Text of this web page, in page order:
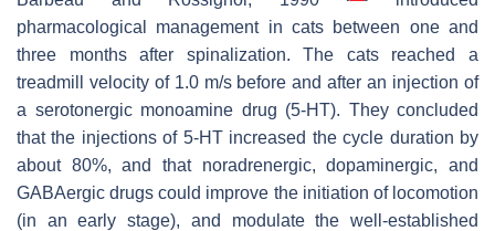
pharmacological management in cats between one and
three months after spinalization. The cats reached a
treadmill velocity of 1.0 m/s before and after an injection of
a serotonergic monoamine drug (5-HT). They concluded
that the injections of 5-HT increased the cycle duration by
about 80%, and that noradrenergic, dopaminergic, and
GABAergic drugs could improve the initiation of locomotion
(in an early stage), and modulate the well-established